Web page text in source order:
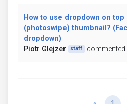
How to use dropdown on
(photoswipe) thumbnail?
dropdown)
Piotr Glejzer
staff